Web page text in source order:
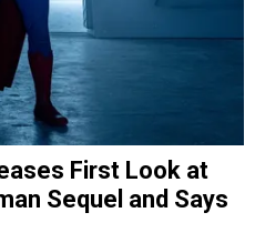
First Look at
Sequel and Says